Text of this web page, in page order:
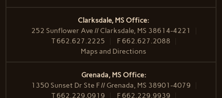
Clarksdale, MS Office:
252 Sunflower Ave // Clarksdale, MS 38614-4221
T662.627.2225 F 662.627.2088
Maps and Directions
Grenada, MS Office:
1350 Sunset Dr Ste F // Grenada, MS 38901-4079
T662.229.0919 F 662.229.9939